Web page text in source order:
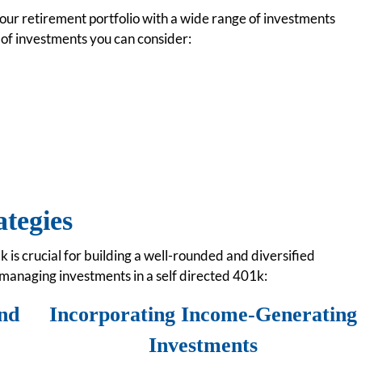
retirement portfolio with a wide range of investments
investments you can consider:
crucial for building a well-rounded and diversified
investments in a self directed 401k:
Incorporating Income-Generating
Investments